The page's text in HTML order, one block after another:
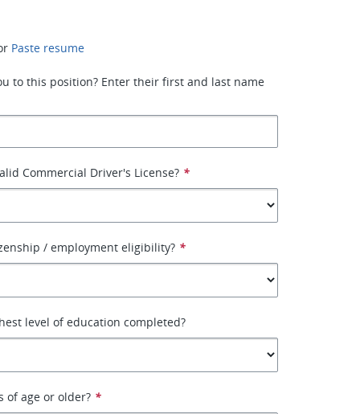
Paste resume
to this position? Enter their first and last name
Commercial Driver's License? *
/ employment eligibility? *
level of education completed?
of age or older? *